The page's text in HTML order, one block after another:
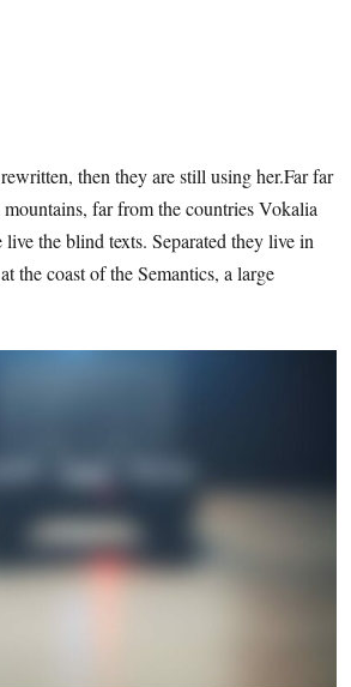
then they are still using her.Far far
far from the countries Vokalia
the blind texts. Separated they live in
the coast of the Semantics, a large